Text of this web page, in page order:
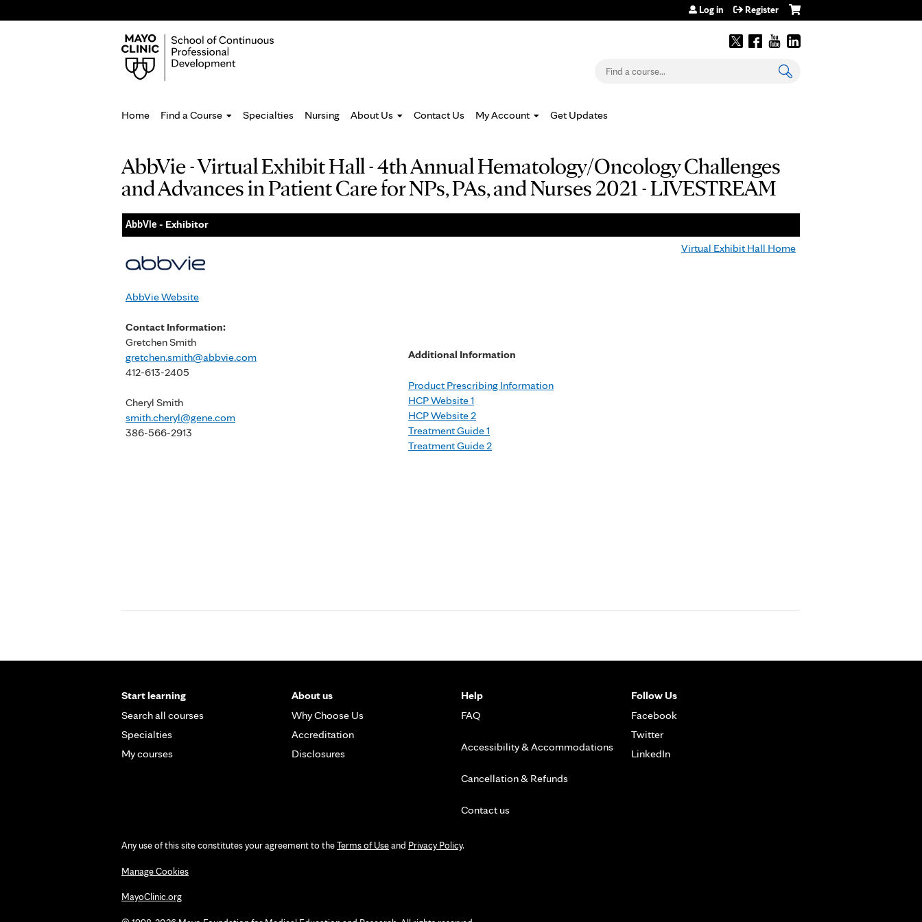
Log in Register
Search
Home Find a Course Specialties Nursing About Us Contact Us My Account Get Updates
You
are
AbbVie - Virtual Exhibit Hall - 4th Annual Hematology/Oncology Challenges
and Advances in Patient Care for NPs, PAs, and Nurses 2021 - LIVESTREAM
AbbVie - Exhibitor
AbbVie Website
Contact Information:
Gretchen Smith
gretchen.smith@abbvie.com
412-613-2405
Cheryl Smith
smith.cheryl@gene.com
386-566-2913
Virtual Exhibit Hall Home
Additional Information
Product Prescribing Information
HCP Website 1
HCP Website 2
Treatment Guide 1
Treatment Guide 2
Start learning
Search all courses
Specialties
My courses
About us
Why Choose Us
Accreditation
Disclosures
Help
FAQ
Accessibility & Accommodations
Cancellation & Refunds
Contact us
Follow Us
Facebook
Twitter
LinkedIn
Any use of this site constitutes your agreement to theTerms of Useand Privacy Policy.
Manage Cookies
MayoClinic.org